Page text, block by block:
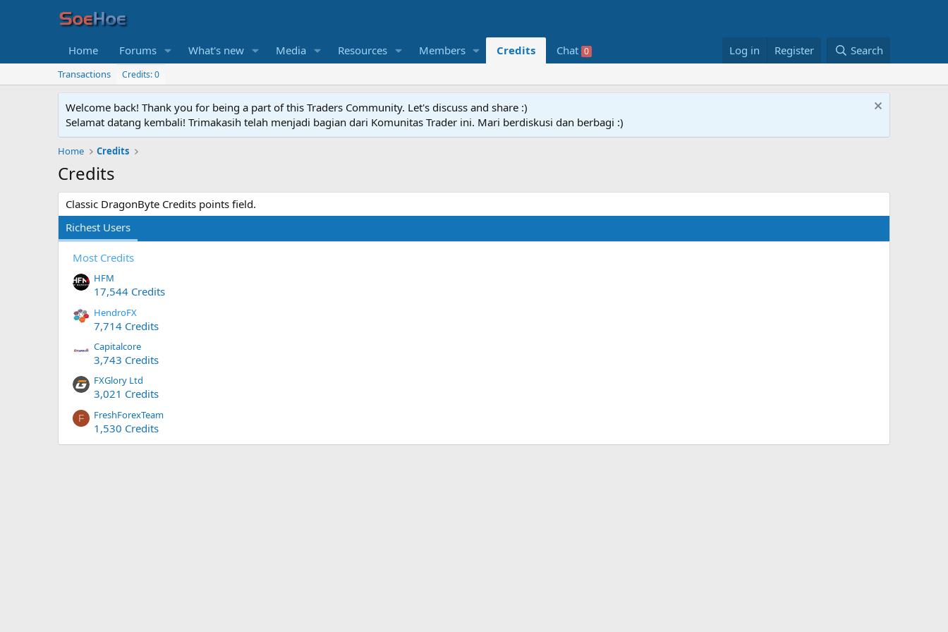
Home Forums What's new Media Resources Members Credits Chat 0 Log in Register Search
Transactions Credits: 0
Welcome back! Thank you for being a part of this Traders Community. Let's discuss and share :)
Selamat datang kembali! Trimakasih telah menjadi bagian dari Komunitas Trader ini. Mari berdiskusi dan berbagi :)
Home Credits
Credits
Classic DragonByte Credits points field.
Richest Users
Most Credits
HFM
17,544 Credits
HendroFX
7,714 Credits
Capitalcore
3,743 Credits
FXGlory Ltd
3,021 Credits
F FreshForexTeam
1,530 Credits